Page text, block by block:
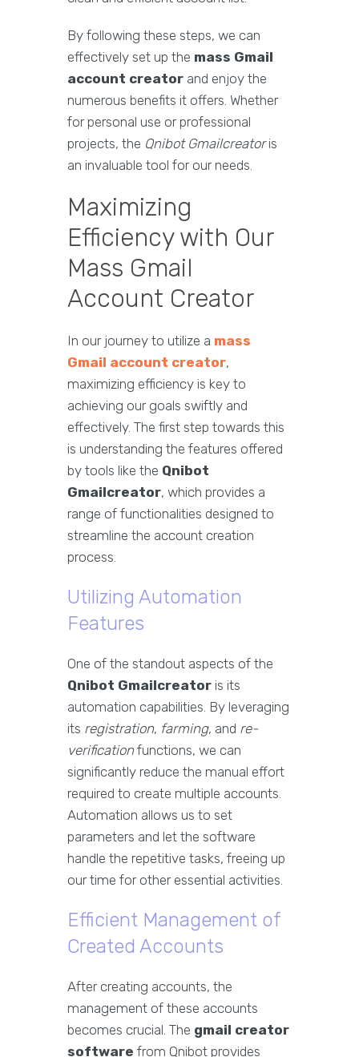
By following these steps, we can
effectively set up the mass Gmail
account creator and enjoy the
numerous benefits it offers. Whether
for personal use or professional
projects, the Qnibot Gmailcreatoris
an invaluable tool for our needs.
Maximizing
Efficiency with Our
Mass Gmail
Account Creator
In our journey to utilize a mass
Gmail account creator,
maximizing efficiency is key to
achieving our goals swiftly and
effectively. The first step towards this
is understanding the features offered
by tools like the Qnibot
Gmailcreator, which provides a
range of functionalities designed to
streamline the account creation
process.
Utilizing Automation
Features
One of the standout aspects of the
Qnibot Gmailcreator is its
automation capabilities. By leveraging
its registration, farming, and re-
verificationfunctions, we can
significantly reduce the manual effort
required to create multiple accounts.
Automation allows us to set
parameters and let the software
handle the repetitive tasks, freeing up
our time for other essential activities.
Efficient Management of
Created Accounts
After creating accounts, the
management of these accounts
becomes crucial. The gmail creator
software from Qnibot provides